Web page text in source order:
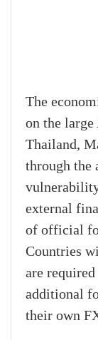
The
on the
Thailand,
through the
external
of official
Countries
are
additional
their own